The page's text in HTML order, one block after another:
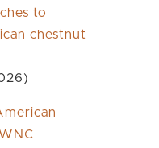
to
chestnut